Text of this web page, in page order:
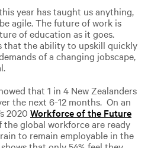
year has taught us anything,
agile. The future of work is
of education as it goes.
that the ability to upskill quickly
of a changing jobscape,
that 1 in 4 New Zealanders
the next 6-12 months. On an
2020 Workforce of the Future
the global workforce are ready
to remain employable in the